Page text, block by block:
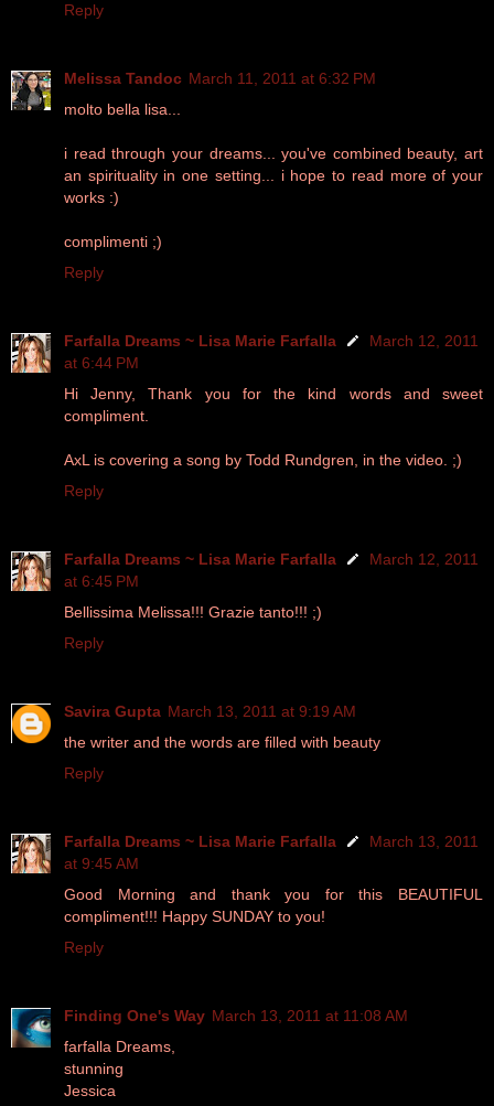
Reply
Melissa Tandoc March 11, 2011 at 6:32 PM
molto bella lisa...
i read through your dreams... you've combined beauty, art
an spirituality in one setting... i hope to read more of your
works :)
complimenti ;)
Reply
Farfalla Dreams ~ Lisa Marie Farfalla
March 12, 2011
at 6:44 PM
Hi Jenny, Thank you for the kind words and sweet
compliment.
AxL is covering a song by Todd Rundgren, in the video. ;)
Reply
Farfalla Dreams ~ Lisa Marie Farfalla
March 12, 2011
at 6:45 PM
Bellissima Melissa!!! Grazie tanto!!! ;)
Reply
Savira Gupta March 13, 2011 at 9:19 AM
the writer and the words are filled with beauty
Reply
Farfalla Dreams ~ Lisa Marie Farfalla
March 13, 2011
at 9:45 AM
Good Morning and thank you for this BEAUTIFUL
compliment!!! Happy SUNDAY to you!
Reply
Finding One's Way March 13, 2011 at 11:08 AM
farfalla Dreams,
stunning
Jessica